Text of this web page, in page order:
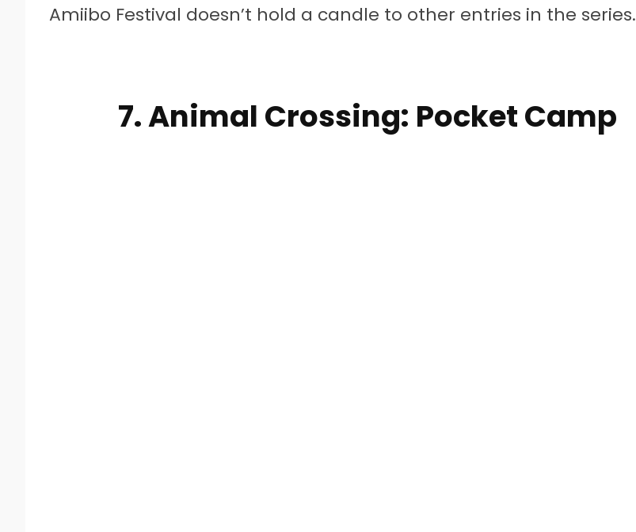
Amiibo Festival doesn’t hold a candle to other entries in the series.
7. Animal Crossing: Pocket Camp